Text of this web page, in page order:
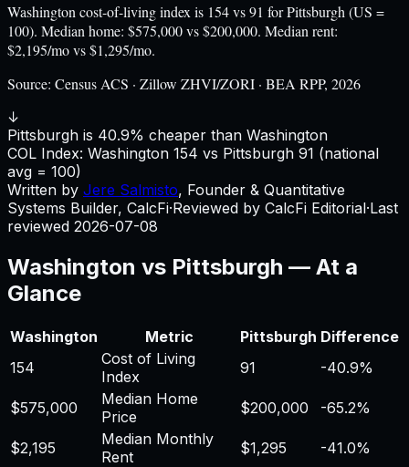
Washington cost-of-living index is 154 vs 91 for Pittsburgh (US =
100). Median home: $575,000 vs $200,000. Median rent:
$2,195/mo vs $1,295/mo.
Source: Census ACS · Zillow ZHVI/ZORI · BEA RPP, 2026
↓
Pittsburgh is 40.9% cheaper than Washington
COL Index: Washington 154 vs Pittsburgh 91 (national
avg = 100)
Written by Jere Salmisto, Founder & Quantitative
Systems Builder, CalcFi·Reviewed by CalcFi Editorial·Last
reviewed 2026-07-08
Washington vs Pittsburgh — At a
Glance
Washington Metric Pittsburgh Difference
154
Cost of Living
Index
91 -40.9%
$575,000
Median Home
Price
$200,000 -65.2%
$2,195
Median Monthly
Rent
$1,295 -41.0%